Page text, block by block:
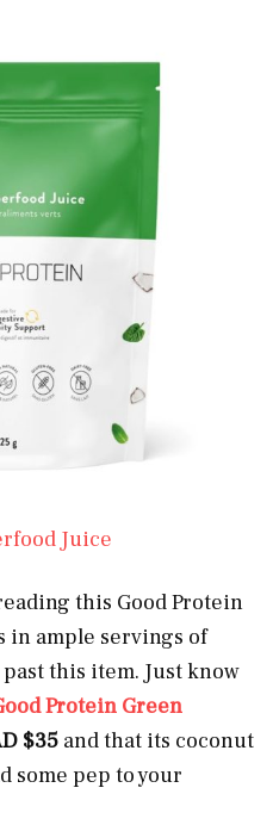
Juice
this Good Protein
in ample servings of
this item. Just know
Protein Green
$35 and that its coconut
some pep to your